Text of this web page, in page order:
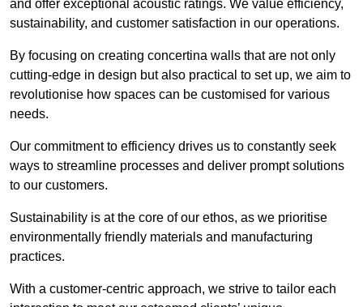
and offer exceptional acoustic ratings. We value efficiency,
sustainability, and customer satisfaction in our operations.
By focusing on creating concertina walls that are not only
cutting-edge in design but also practical to set up, we aim to
revolutionise how spaces can be customised for various
needs.
Our commitment to efficiency drives us to constantly seek
ways to streamline processes and deliver prompt solutions
to our customers.
Sustainability is at the core of our ethos, as we prioritise
environmentally friendly materials and manufacturing
practices.
With a customer-centric approach, we strive to tailor each